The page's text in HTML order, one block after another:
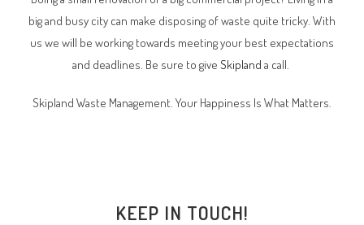
big and busy city can make disposing of waste quite tricky. With
us we will be working towards meeting your best expectations
and deadlines. Be sure to give Skipland a call.
Skipland Waste Management. Your Happiness Is What Matters.
KEEP IN TOUCH!